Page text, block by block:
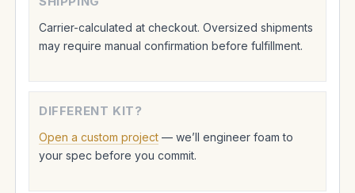
Carrier-calculated at checkout. Oversized shipments
may require manual confirmation before fulfillment.
DIFFERENT KIT?
Open a custom project — we’ll engineer foam to
your spec before you commit.